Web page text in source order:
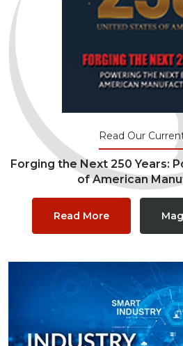
Read Our
Forging the Next 250 Years:
of American
Read More